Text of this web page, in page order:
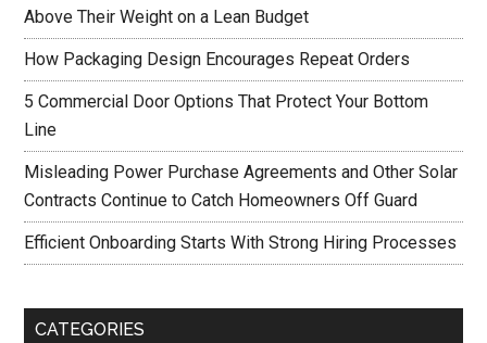
Above Their Weight on a Lean Budget
How Packaging Design Encourages Repeat Orders
5 Commercial Door Options That Protect Your Bottom
Line
Misleading Power Purchase Agreements and Other Solar
Contracts Continue to Catch Homeowners Off Guard
Efficient Onboarding Starts With Strong Hiring Processes
CATEGORIES